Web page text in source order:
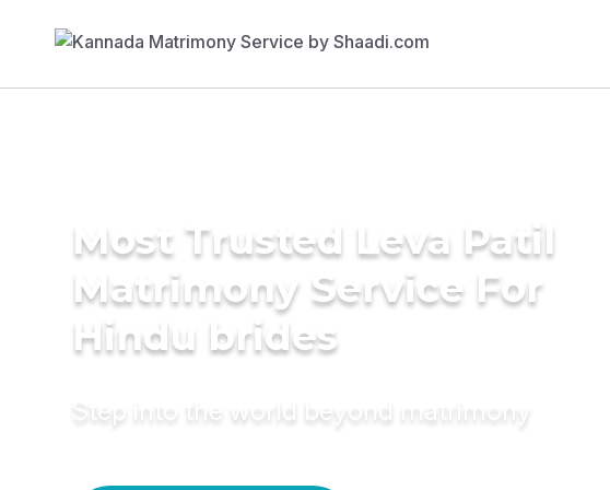
Most Trusted Leva Patil
Matrimony Service For
Hindu brides
Step into the world beyond matrimony